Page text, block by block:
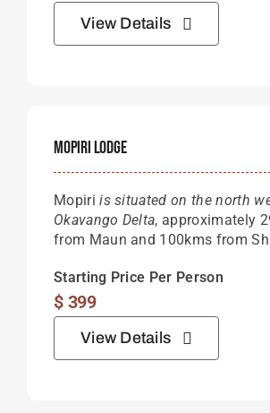
View Details
Mopiri Lodge
Mopiriis situated on the north
Okavango Delta, approximately
from Maun and 100kms from
Starting Price Per Person
$399
View Details